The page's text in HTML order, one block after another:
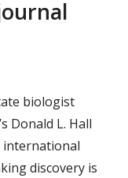
biologist
Donald L. Hall
international
discovery is